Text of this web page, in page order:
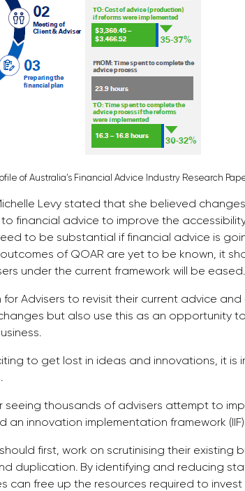
of Australia’s Financial Advice Industry Research
Levy stated that she believed
financial advice to improve the
to be substantial if financial advice is
of QOAR are yet to be known, it
under the current framework will be eased.
Advisers to revisit their current advice
but also use this as an opportunity
to get lost in ideas and innovations, it is
seeing thousands of advisers attempt to
an innovation implementation framework
first, work on scrutinising their existing
duplication. By identifying and reducing
can free up the resources required to